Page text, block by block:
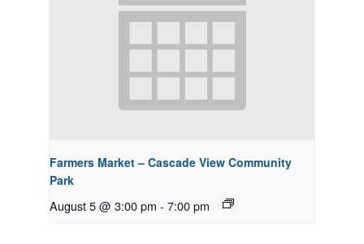
Farmers Market – Cascade View Community
Park
August 5 @ 3:00 pm - 7:00 pm